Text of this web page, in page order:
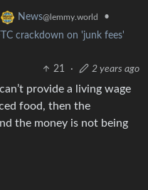
News@lemmy.world
•
crackdown on 'junk fees'
21
· 2 years ago
provide a living wage
food, then the
the money is not being